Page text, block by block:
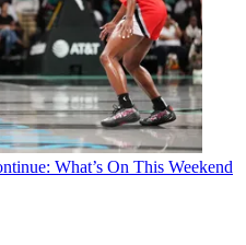
What’s On This Weekend